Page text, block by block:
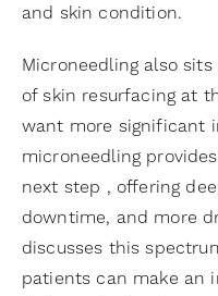
and skin condition.
Microneedling also
of skin resurfacing at
want more significant
microneedling
next step , offering
downtime, and more
discusses this
patients can make an